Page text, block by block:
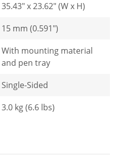
35.43" x 23.62" (W x H)
15 mm (0.591")
With mounting material
and pen tray
Single-Sided
3.0 kg (6.6 lbs)